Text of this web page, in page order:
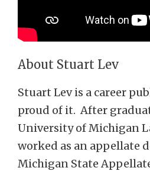
About Stuart Lev
Stuart Lev is a career
proud of it. After
University of Michigan
worked as an appellate
Michigan State